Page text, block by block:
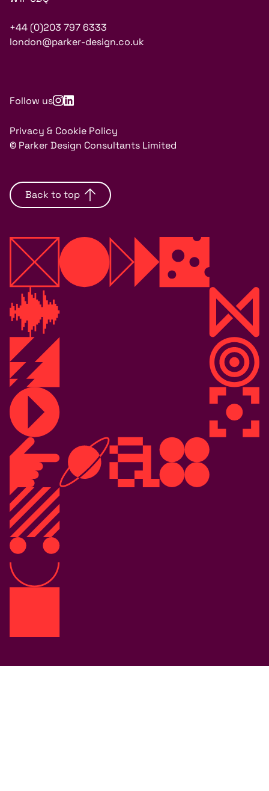
+44 (0)203 797 6333
london@parker-design.co.uk
Follow us
Privacy & Cookie Policy
© Parker Design Consultants Limited
Back to top